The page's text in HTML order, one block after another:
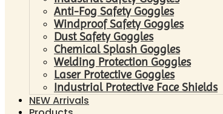
Anti-Fog Safety Goggles
Windproof Safety Goggles
Dust Safety Goggles
Chemical Splash Goggles
Welding Protection Goggles
Laser Protective Goggles
Industrial Protective Face Shields
NEW Arrivals